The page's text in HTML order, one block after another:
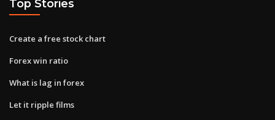
Top Stories
Create a free stock chart
Forex win ratio
What is lag in forex
Let it ripple films